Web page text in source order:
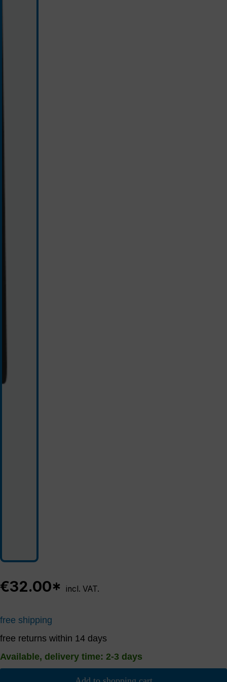
€32.00* incl. VAT.
free shipping
free returns within 14 days
Available, delivery time: 2-3 days